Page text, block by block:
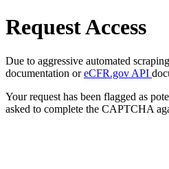
Request Access
Due to aggressive automated
documentation oreCFR.gov API
Your request has been flagged as
asked to complete the CAPTCHA